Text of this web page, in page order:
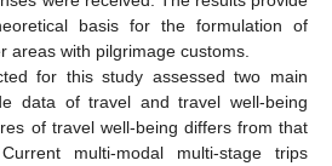
basis for the formulation of
areas with pilgrimage customs.
for this study assessed two main
data of travel and travel well-being
of travel well-being differs from that
multi-modal multi-stage trips